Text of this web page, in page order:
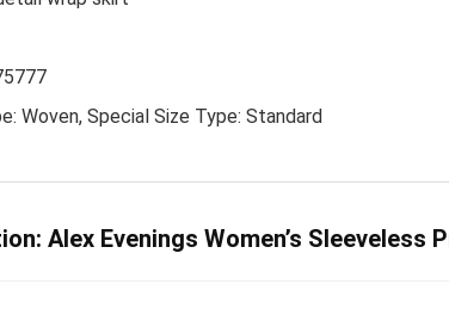
Woven, Special Size Type: Standard
Alex Evenings Women’s